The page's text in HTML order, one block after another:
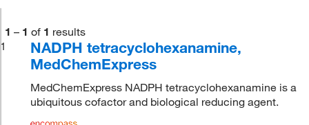
1 – 1 of 1 results
1
NADPH tetracyclohexanamine,
MedChemExpress
MedChemExpress NADPH tetracyclohexanamine is a
ubiquitous cofactor and biological reducing agent.